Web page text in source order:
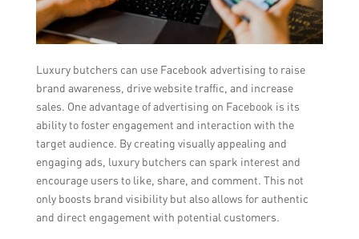
Luxury butchers can use Facebook advertising to raise
brand awareness, drive website traffic, and increase
sales. One advantage of advertising on Facebook is its
ability to foster engagement and interaction with the
target audience. By creating visually appealing and
engaging ads, luxury butchers can spark interest and
encourage users to like, share, and comment. This not
only boosts brand visibility but also allows for authentic
and direct engagement with potential customers.